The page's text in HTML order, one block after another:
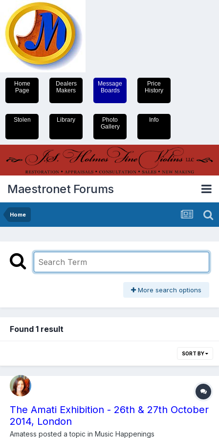
Home
Page
Dealers
Makers
Message
Boards
Price
History
Stolen Library
Photo
Gallery
Info
Maestronet Forums
Home
More search options
Found 1 result
SORT BY
The Amati Exhibition - 26th & 27th October
2014, London
Amatess posted a topic in Music Happenings